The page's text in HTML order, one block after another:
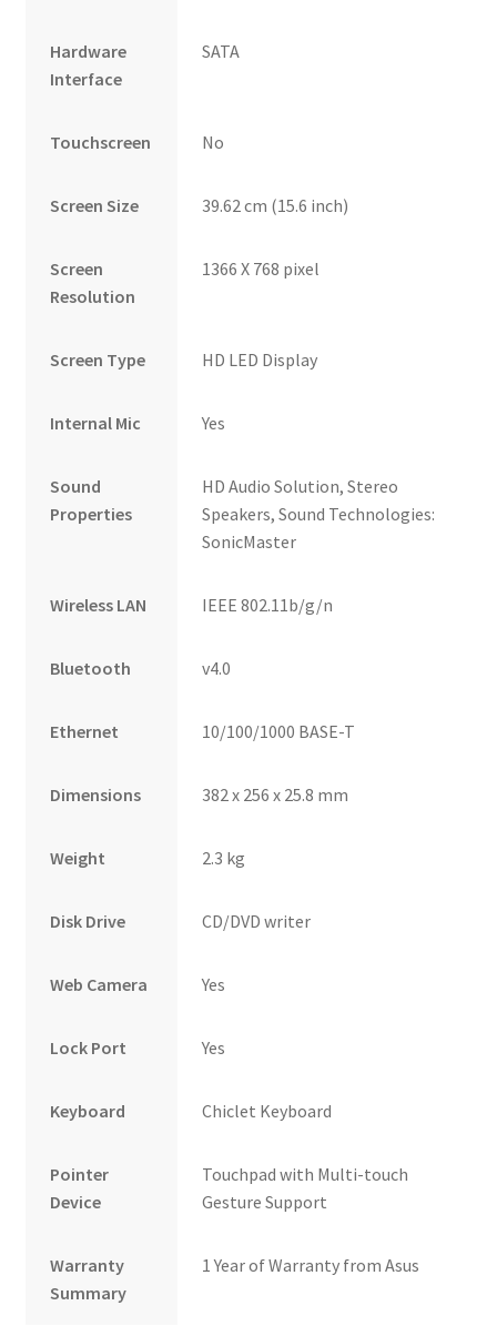
Hardware
Interface
SATA
Touchscreen No
Screen Size 39.62 cm (15.6 inch)
Screen
Resolution
1366 X 768 pixel
Screen Type HD LED Display
Internal Mic Yes
Sound
Properties
HD Audio Solution, Stereo
Speakers, Sound Technologies:
SonicMaster
Wireless LAN IEEE 802.11b/g/n
Bluetooth v4.0
Ethernet 10/100/1000 BASE-T
Dimensions 382 x 256 x 25.8 mm
Weight 2.3 kg
Disk Drive CD/DVD writer
Web Camera Yes
Lock Port Yes
Keyboard Chiclet Keyboard
Pointer
Device
Touchpad with Multi-touch
Gesture Support
Warranty
Summary
1 Year of Warranty from Asus